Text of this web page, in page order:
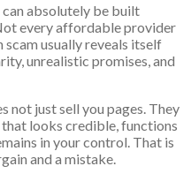
can absolutely be built
every affordable provider
scam usually reveals itself
unrealistic promises, and
not just sell you pages. They
looks credible, functions
in your control. That is
and a mistake.